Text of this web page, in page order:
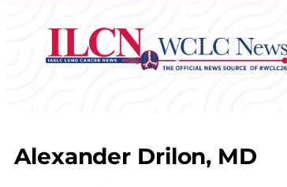
Alexander Drilon, MD